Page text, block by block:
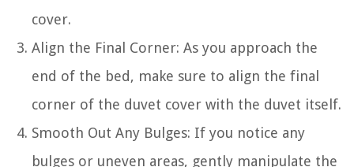
cover.
Align the Final Corner: As you approach the
end of the bed, make sure to align the final
corner of the duvet cover with the duvet itself.
Smooth Out Any Bulges: If you notice any
bulges or uneven areas, gently manipulate the